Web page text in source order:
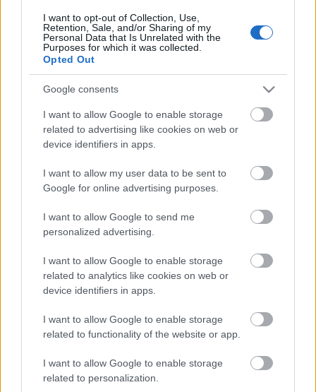
I want to opt-out of Collection, Use,
Retention, Sale, and/or Sharing of my
Personal Data that Is Unrelated with the
Purposes for which it was collected.
Opted Out
Google consents
I want to allow Google to enable storage
related to advertising like cookies on web or
device identifiers in apps.
I want to allow my user data to be sent to
Google for online advertising purposes.
I want to allow Google to send me
personalized advertising.
I want to allow Google to enable storage
related to analytics like cookies on web or
device identifiers in apps.
I want to allow Google to enable storage
related to functionality of the website or app.
I want to allow Google to enable storage
related to personalization.
jogszabály szerint amennyiben
bármilyen okból változik az…
1
Márkáink
Kategóriák